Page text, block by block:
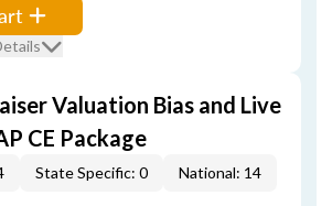
Valuation Bias and Live
CE Package
State Specific: 0 National: 14